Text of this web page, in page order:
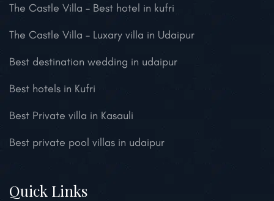
The Castle Villa – Best hotel in kufri
The Castle Villa – Luxary villa in Udaipur
Best destination wedding in udaipur
Best hotels in Kufri
Best Private villa in Kasauli
Best private pool villas in udaipur
Quick Links